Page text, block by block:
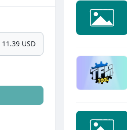
11.39 USD